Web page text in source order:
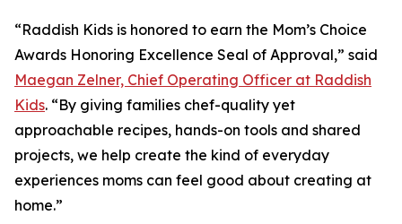
“Raddish Kids is honored to earn the Mom’s Choice
Awards Honoring Excellence Seal of Approval,” said
Maegan Zelner, Chief Operating Officer at Raddish
Kids. “By giving families chef-quality yet
approachable recipes, hands-on tools and shared
projects, we help create the kind of everyday
experiences moms can feel good about creating at
home.”